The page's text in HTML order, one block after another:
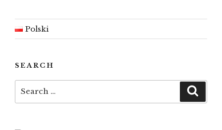
Polski
SEARCH